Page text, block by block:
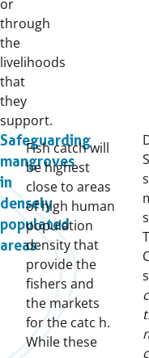
or
through
the
livelihoods
that
they
support.
Safeguarding
mangroves
in
densely
populated
areas
Fish catch will
be highest
close to areas
of high human
population
density that
provide the
fishers and
the markets
for the catc h.
While these